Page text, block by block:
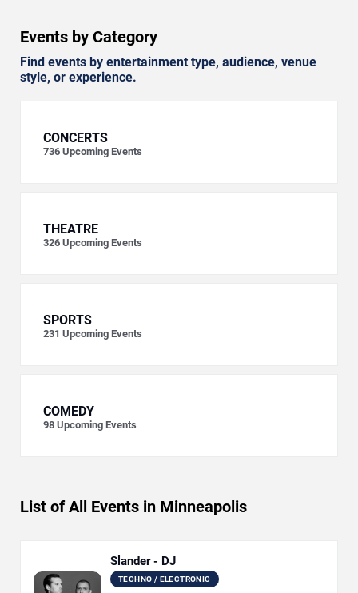
Events by Category
Find events by entertainment type, audience, venue
style, or experience.
CONCERTS
736 Upcoming Events
THEATRE
326 Upcoming Events
SPORTS
231 Upcoming Events
COMEDY
98 Upcoming Events
List of All Events in Minneapolis
Slander - DJ
TECHNO / ELECTRONIC